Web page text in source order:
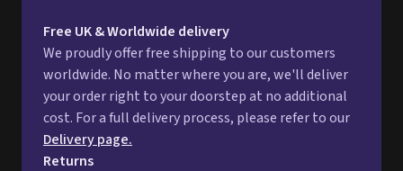
Free UK & Worldwide delivery
We proudly offer free shipping to our customers
worldwide. No matter where you are, we'll deliver
your order right to your doorstep at no additional
cost. For a full delivery process, please refer to our
Delivery page.
Returns